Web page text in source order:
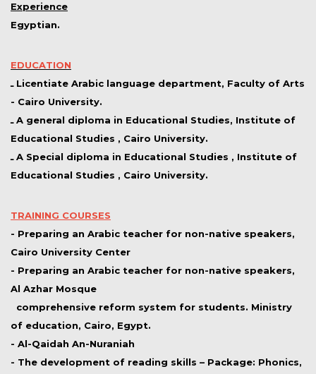
Experience
Egyptian.
EDUCATION
ـ Licentiate Arabic language department, Faculty of Arts
- Cairo University.
ـ A general diploma in Educational Studies, Institute of
Educational Studies , Cairo University.
ـ A Special diploma in Educational Studies , Institute of
Educational Studies , Cairo University.
TRAINING COURSES
- Preparing an Arabic teacher for non-native speakers,
Cairo University Center
- Preparing an Arabic teacher for non-native speakers,
Al Azhar Mosque
comprehensive reform system for students. Ministry
of education, Cairo, Egypt.
- Al-Qaidah An-Nuraniah
- The development of reading skills – Package: Phonics,